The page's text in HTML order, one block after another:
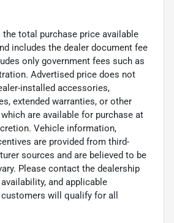
total purchase price available
includes the dealer document fee
only government fees such as
Advertised price does not
installed accessories,
extended warranties, or other
are available for purchase at
Vehicle information,
are provided from third-
sources and are believed to be
Please contact the dealership
and applicable
will qualify for all